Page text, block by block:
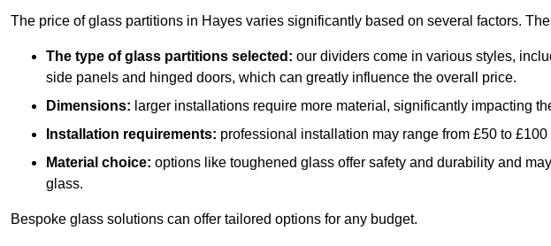
The price of glass partitions in Hayes varies significantly based on several factors.
The type of glass partitions selected: our dividers come in various styles,
side panels and hinged doors, which can greatly influence the overall price.
Dimensions: larger installations require more material, significantly impacting
Installation requirements: professional installation may range from £50 to
Material choice: options like toughened glass offer safety and durability and
glass.
Bespoke glass solutions can offer tailored options for any budget.